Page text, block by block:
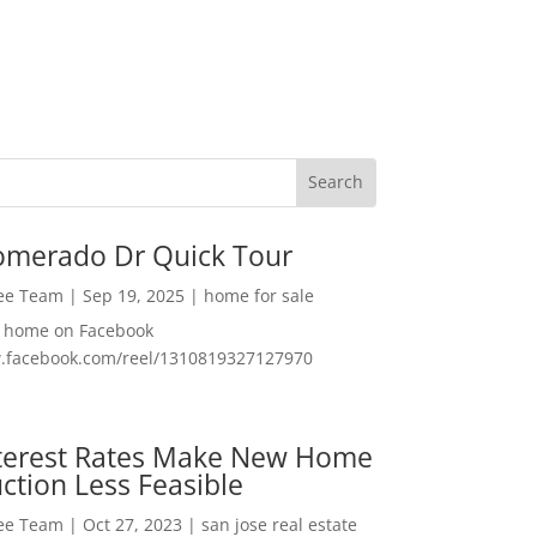
Dr Quick Tour
Team | Sep 19, 2025| home for sale
on Facebook
reel/1310819327127970
Rates Make New Home
Less Feasible
Team | Oct 27, 2023 | san jose real estate